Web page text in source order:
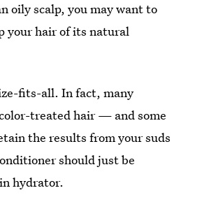
oily scalp, you may want to
your hair of its natural
fits-all. In fact, many
treated hair — and some
the results from your suds
should just be
hydrator.